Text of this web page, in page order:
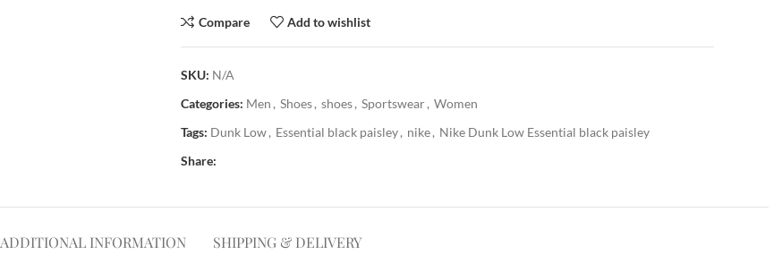
Compare Add to wishlist
SKU: N/A
Categories: Men , Shoes, shoes, Sportswear, Women
Tags: Dunk Low, Essential black paisley, nike, Nike Dunk Low Essential black paisley
Share:
ADDITIONAL INFORMATION SHIPPING & DELIVERY